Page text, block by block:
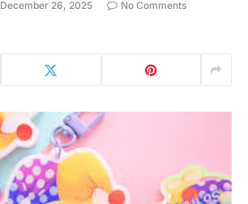
December 26, 2025
No Comments